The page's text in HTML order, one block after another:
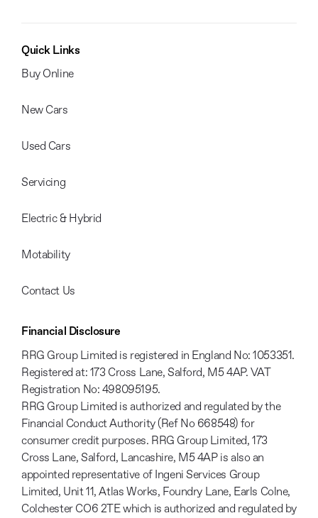
Quick Links
Buy Online
New Cars
Used Cars
Servicing
Electric & Hybrid
Motability
Contact Us
Financial Disclosure
RRG Group Limited is registered in England No: 1053351.
Registered at: 173 Cross Lane, Salford, M5 4AP. VAT
Registration No: 498095195.
RRG Group Limited is authorized and regulated by the
Financial Conduct Authority (Ref No 668548) for
consumer credit purposes. RRG Group Limited, 173
Cross Lane, Salford, Lancashire, M5 4AP is also an
appointed representative of Ingeni Services Group
Limited, Unit 11, Atlas Works, Foundry Lane, Earls Colne,
Colchester CO6 2TE which is authorized and regulated by